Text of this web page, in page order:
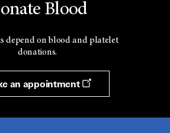
Blood
depend on blood and platelet
donations.
an appointment